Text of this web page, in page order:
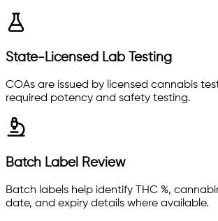
State-Licensed Lab Testing
COAs are issued by licensed cannabis
required potency and safety testing.
Batch Label Review
Batch labels help identify THC %,
date, and expiry details where available.